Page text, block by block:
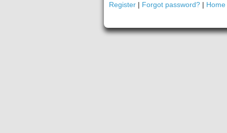
Register | Forgot password? | Home